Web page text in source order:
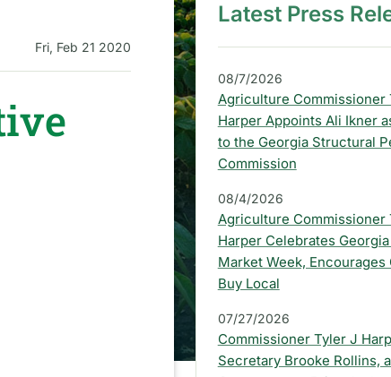
Fri, Feb 21 2020 S
i
d
e
b
a
r
:
L
a
t
Latest Press
08/7/2026
Agriculture Commissioner
Harper Appoints Ali Ikner
to the Georgia Structural
Commission
08/4/2026
Agriculture Commissioner
Harper Celebrates
Market Week, Encourages
Buy Local
07/27/2026
Commissioner Tyler J
Secretary Brooke Rollins,